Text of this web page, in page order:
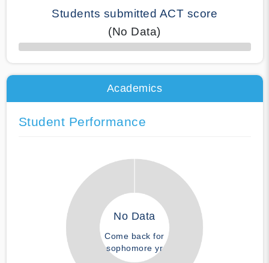
Students submitted ACT score
(No Data)
50% Complete
Academics
Student Performance
No Data
Come back for
sophomore yr